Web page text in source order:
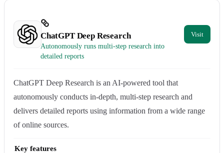
ChatGPT Deep Research
Autonomously runs multi-step research into
detailed reports
ChatGPT Deep Research is an AI-powered tool that
autonomously conducts in-depth, multi-step research and
delivers detailed reports using information from a wide range
of online sources.
Key features